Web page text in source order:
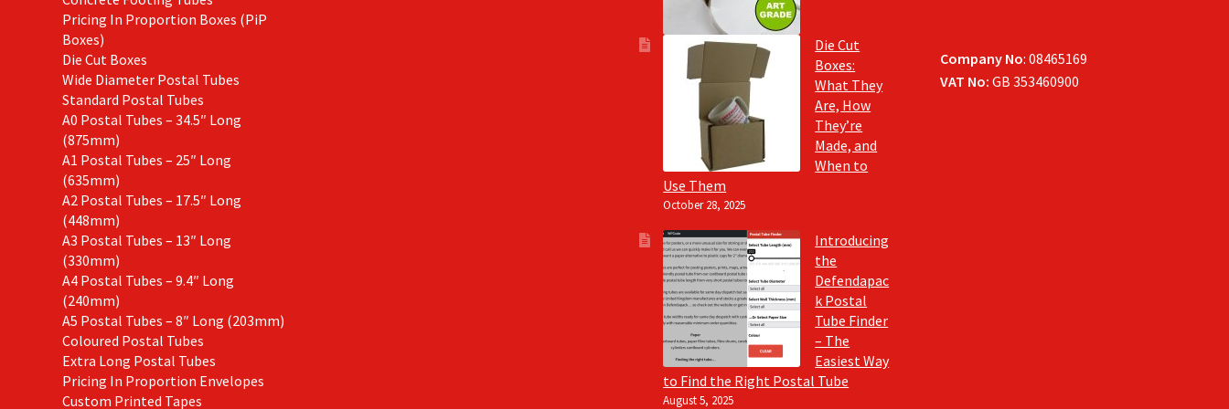
Pricing In Proportion Boxes (PiP
Boxes)
Die Cut Boxes
Wide Diameter Postal Tubes
Standard Postal Tubes
A0 Postal Tubes – 34.5″ Long
(875mm)
A1 Postal Tubes – 25″ Long
(635mm)
A2 Postal Tubes – 17.5″ Long
(448mm)
A3 Postal Tubes – 13″ Long
(330mm)
A4 Postal Tubes – 9.4″ Long
(240mm)
A5 Postal Tubes – 8″ Long (203mm)
Coloured Postal Tubes
Extra Long Postal Tubes
Pricing In Proportion Envelopes
Custom Printed Tapes
Die Cut
Boxes:
What They
Are, How
They’re
Made, and
When to
Use Them
October 28, 2025
Introducing
the
Defendapac
k Postal
Tube Finder
– The
Easiest Way
to Find the Right Postal Tube
August 5, 2025
Company No: 08465169
VAT No:GB 353460900